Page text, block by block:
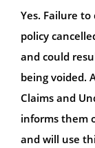
Yes. Failure
policy
and could
being voided.
Claims and
informs them
and will use